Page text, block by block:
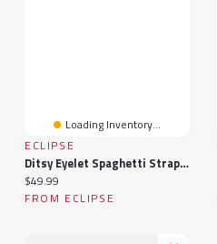
Loading Inventory...
ECLIPSE
Ditsy Eyelet Spaghetti Strap Dress With Tie-Back
Current price:
$49.99
FROM ECLIPSE